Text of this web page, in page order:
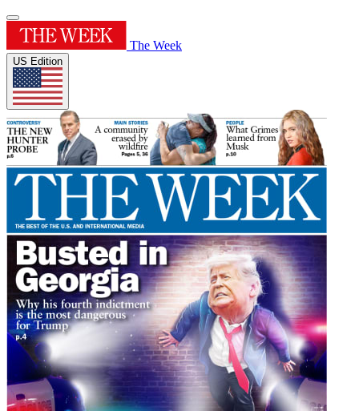
The Week
US Edition